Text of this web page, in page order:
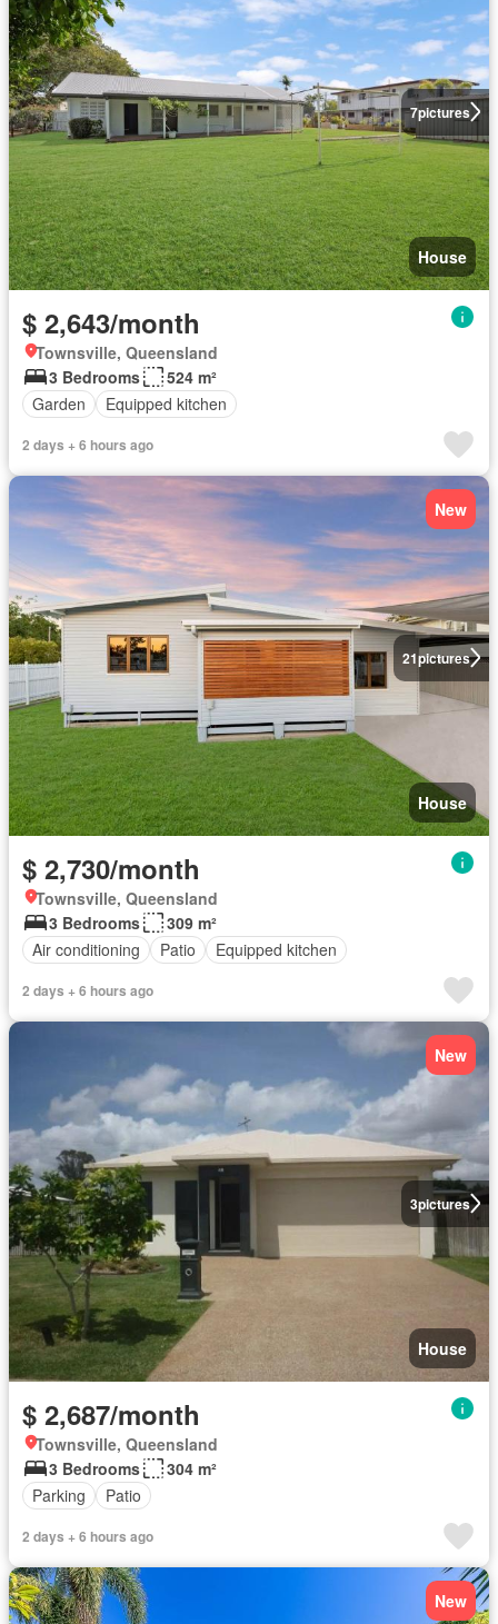
7pictures
House
$ 2,643/month
Townsville, Queensland
3 Bedrooms
524 m²
Garden
Equipped kitchen
2 days + 6 hours ago
21pictures
New
House
$ 2,730/month
Townsville, Queensland
3 Bedrooms
309 m²
Air conditioning
Patio Equipped kitchen
2 days + 6 hours ago
3pictures
New
House
$ 2,687/month
Townsville, Queensland
3 Bedrooms
304 m²
Parking
Patio
2 days + 6 hours ago
New